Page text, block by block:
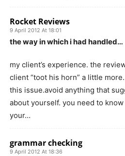
Rocket Reviews
9 April 2012 At 18:01
the way in which i had handled…
my client’s experience. the
client “toot his horn” a little
this issue.avoid anything that
about yourself. you need to
your…
grammar checking
9 April 2012 At 18:36